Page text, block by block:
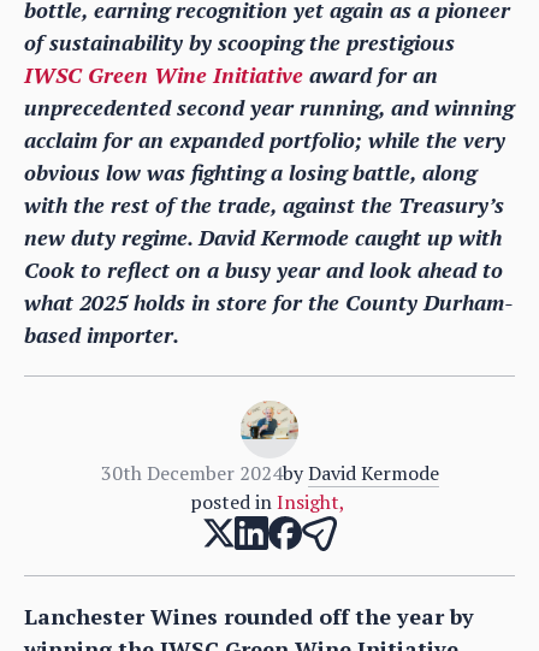
bottle, earning recognition yet again as a pioneer
of sustainability by scooping the prestigious
IWSC Green Wine Initiative award for an
unprecedented second year running, and winning
acclaim for an expanded portfolio; while the very
obvious low was fighting a losing battle, along
with the rest of the trade, against the Treasury’s
new duty regime. David Kermode caught up with
Cook to reflect on a busy year and look ahead to
what 2025 holds in store for the County Durham-
based importer.
30th December 2024by David Kermode
posted in Insight,
Lanchester Wines rounded off the year by